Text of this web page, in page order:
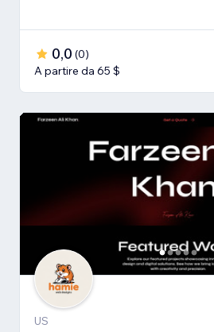
0,0 (0)
A partire da 65 $
US